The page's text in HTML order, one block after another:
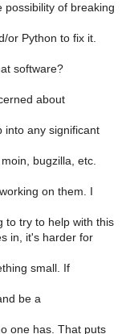
possibility of breaking
or Python to fix it.
software?
about
into any significant
bugzilla, etc.
on them. I
to try to help with this
in, it's harder for
small. If
be a
one has. That puts